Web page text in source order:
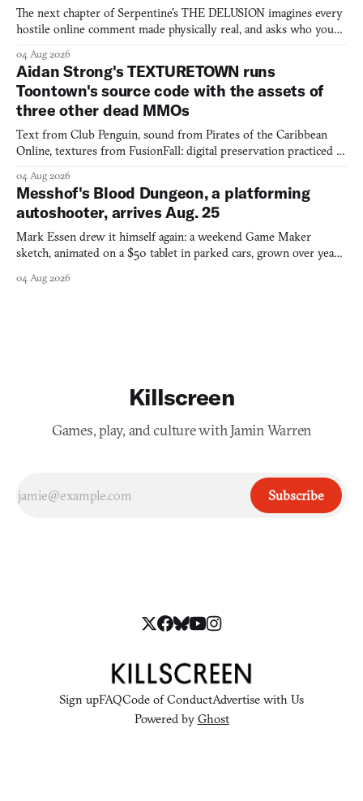
The next chapter of Serpentine's THE DELUSION imagines every
hostile online comment made physically real, and asks who you
04 Aug 2026
Aidan Strong's TEXTURETOWN runs
Toontown's source code with the assets of
three other dead MMOs
Text from Club Penguin, sound from Pirates of the Caribbean
Online, textures from FusionFall: digital preservation practiced as
04 Aug 2026
Messhof's Blood Dungeon, a platforming
autoshooter, arrives Aug. 25
Mark Essen drew it himself again: a weekend Game Maker
sketch, animated on a $50 tablet in parked cars, grown over years
04 Aug 2026
Killscreen
Games, play, and culture with Jamin Warren
Subscribe
Sign upFAQCode of ConductAdvertise with Us
Powered by Ghost